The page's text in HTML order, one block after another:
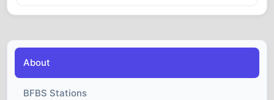
About
BFBS Stations